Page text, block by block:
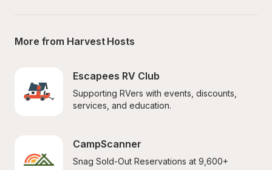
More from Harvest Hosts
Escapees RV Club
Supporting RVers with events, discounts,
services, and education.
CampScanner
Snag Sold-Out Reservations at 9,600+